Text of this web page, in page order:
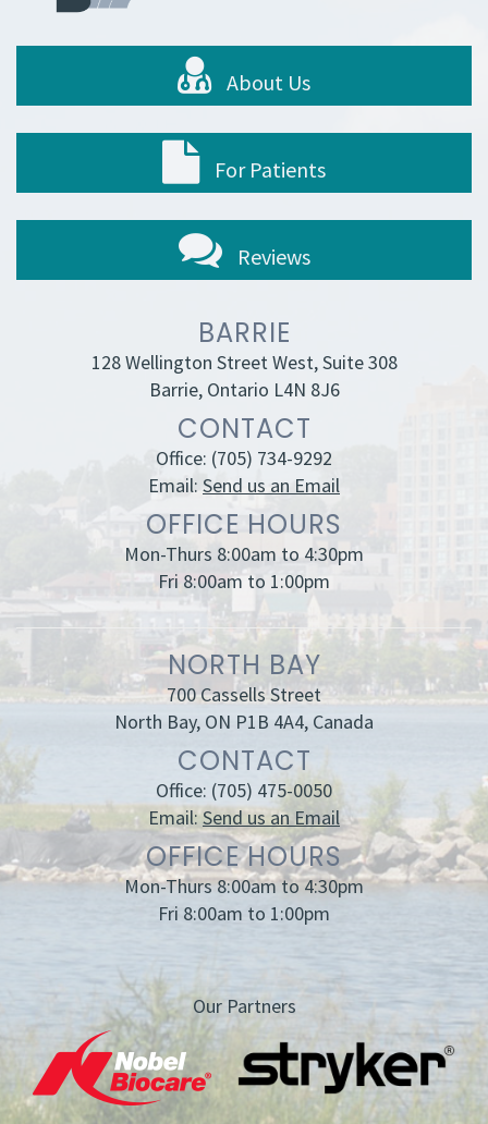
About Us
For Patients
Reviews
BARRIE
128 Wellington Street West, Suite 308
Barrie, Ontario L4N 8J6
CONTACT
Office: (705) 734-9292
Email: Send us an Email
OFFICE HOURS
Mon-Thurs 8:00am to 4:30pm
Fri 8:00am to 1:00pm
NORTH BAY
700 Cassells Street
North Bay, ON P1B 4A4, Canada
CONTACT
Office: (705) 475-0050
Email:Send us an Email
OFFICE HOURS
Mon-Thurs 8:00am to 4:30pm
Fri 8:00am to 1:00pm
Our Partners